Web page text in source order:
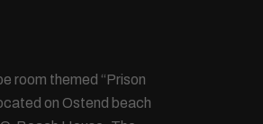
room themed “Prison
on Ostend beach